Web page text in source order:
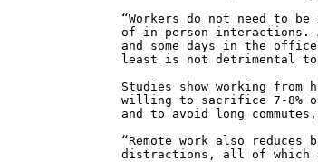
“Workers do not need to
of in-person interactions.
and some days in the
least is not detrimental
Studies show working
willing to sacrifice 7-
and to avoid long
“Remote work also
distractions, all of which